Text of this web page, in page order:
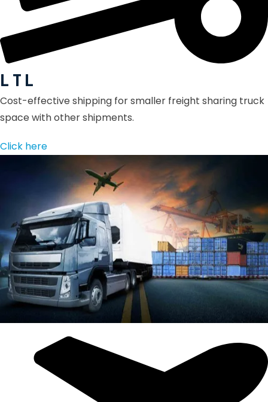
L T L
Cost-effective shipping for smaller freight sharing truck
space with other shipments.
Click here